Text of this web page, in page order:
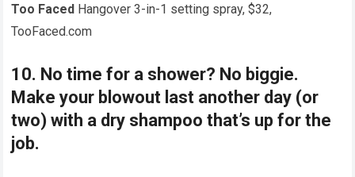
Too Faced Hangover 3-in-1 setting spray, $32,
TooFaced.com
10. No time for a shower? No biggie.
Make your blowout last another day (or
two) with a dry shampoo that’s up for the
job.